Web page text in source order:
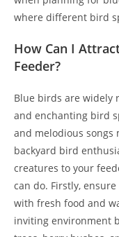
where different bird
How Can I
Feeder?
Blue birds are widely
and enchanting bird
and melodious songs
backyard bird
creatures to your
can do. Firstly,
with fresh food and
inviting environment